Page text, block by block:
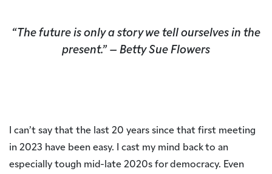
“ The future is only a story we tell ourselves in the
present.” – Betty Sue Flowers
I can’t say that the last 20 years since that first meeting
in 2023 have been easy. I cast my mind back to an
especially tough mid-late 2020s for democracy. Even